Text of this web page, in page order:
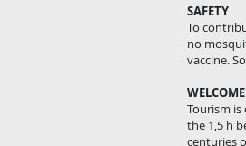
SAFETY
To
no
vaccine.
WELCOME
Tourism
the 1,5 h
centuries